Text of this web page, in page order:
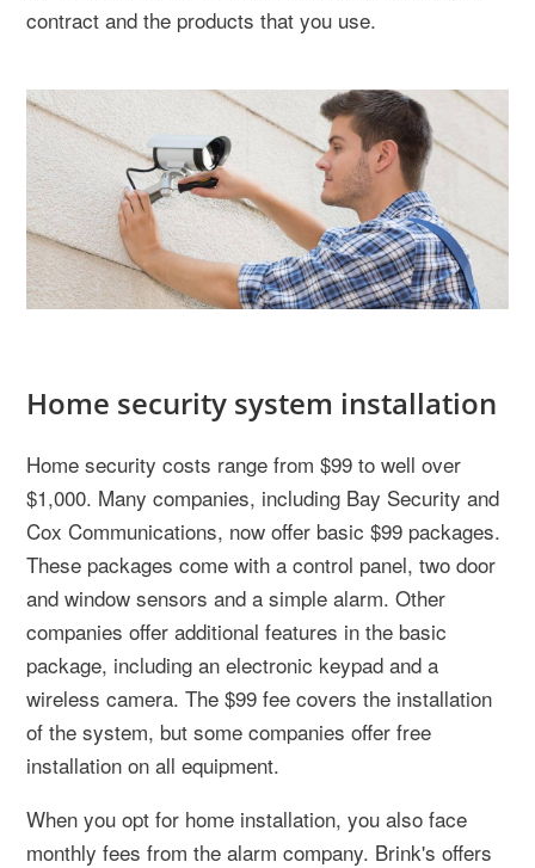
contract and the products that you use.
Home security system installation
Home security costs range from $99 to well over
$1,000. Many companies, including Bay Security and
Cox Communications, now offer basic $99 packages.
These packages come with a control panel, two door
and window sensors and a simple alarm. Other
companies offer additional features in the basic
package, including an electronic keypad and a
wireless camera. The $99 fee covers the installation
of the system, but some companies offer free
installation on all equipment.
When you opt for home installation, you also face
monthly fees from the alarm company. Brink's offers